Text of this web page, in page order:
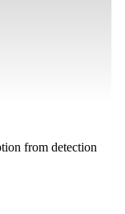
from detection